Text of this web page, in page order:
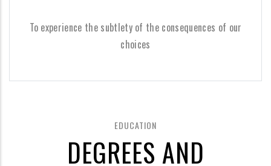
To experience the subtlety of the consequences of our
choices
EDUCATION
DEGREES AND